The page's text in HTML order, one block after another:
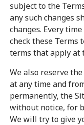
subject to the
any such changes
changes. Every
check these Terms
terms that apply at
We also reserve
at any time and
permanently, the
without notice, for
We will try to give